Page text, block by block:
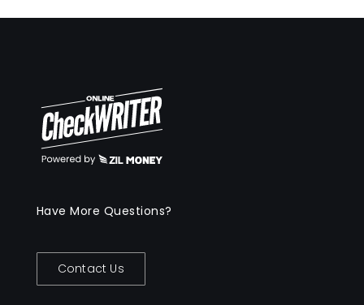
Have More Questions?
Contact Us